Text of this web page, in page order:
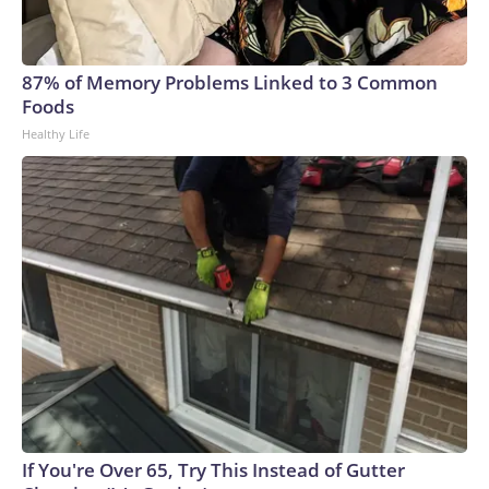
87% of Memory Problems Linked to 3 Common
Foods
Healthy Life
If You're Over 65, Try This Instead of Gutter